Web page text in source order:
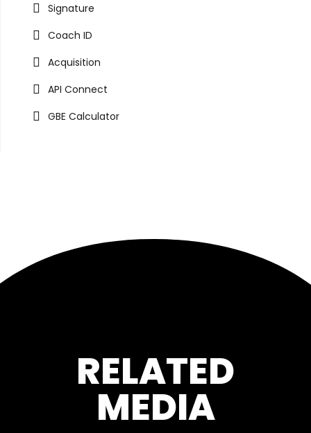
Signature
Coach ID
Acquisition
API Connect
GBE Calculator
RELATED
MEDIA